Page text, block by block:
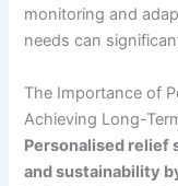
monitoring and
needs can
The Importance of
Achieving Long-
Personalised
and sustainability